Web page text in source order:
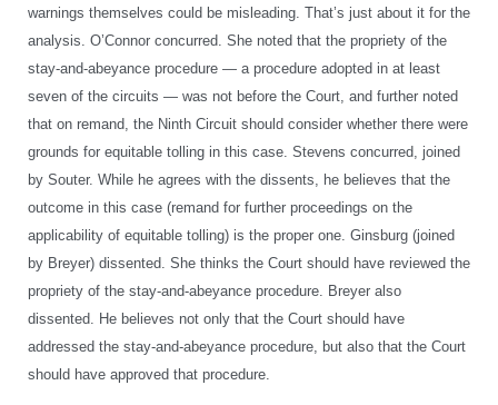
warnings themselves could be misleading. That’s just about it for the
analysis. O’Connor concurred. She noted that the propriety of the
stay-and-abeyance procedure — a procedure adopted in at least
seven of the circuits — was not before the Court, and further noted
that on remand, the Ninth Circuit should consider whether there were
grounds for equitable tolling in this case. Stevens concurred, joined
by Souter. While he agrees with the dissents, he believes that the
outcome in this case (remand for further proceedings on the
applicability of equitable tolling) is the proper one. Ginsburg (joined
by Breyer) dissented. She thinks the Court should have reviewed the
propriety of the stay-and-abeyance procedure. Breyer also
dissented. He believes not only that the Court should have
addressed the stay-and-abeyance procedure, but also that the Court
should have approved that procedure.